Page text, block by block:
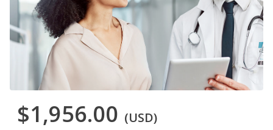
$1,956.00 (USD)